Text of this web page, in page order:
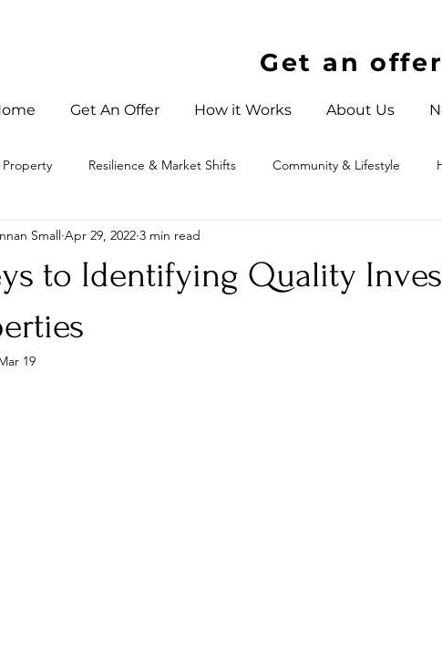
Get an
Get An Offer How it Works About Us
Property Resilience & Market Shifts Community & Lifestyle
Charlotte, North Carolina
to Identifying Quality
Small Apr 29, 2022 3 min read
19